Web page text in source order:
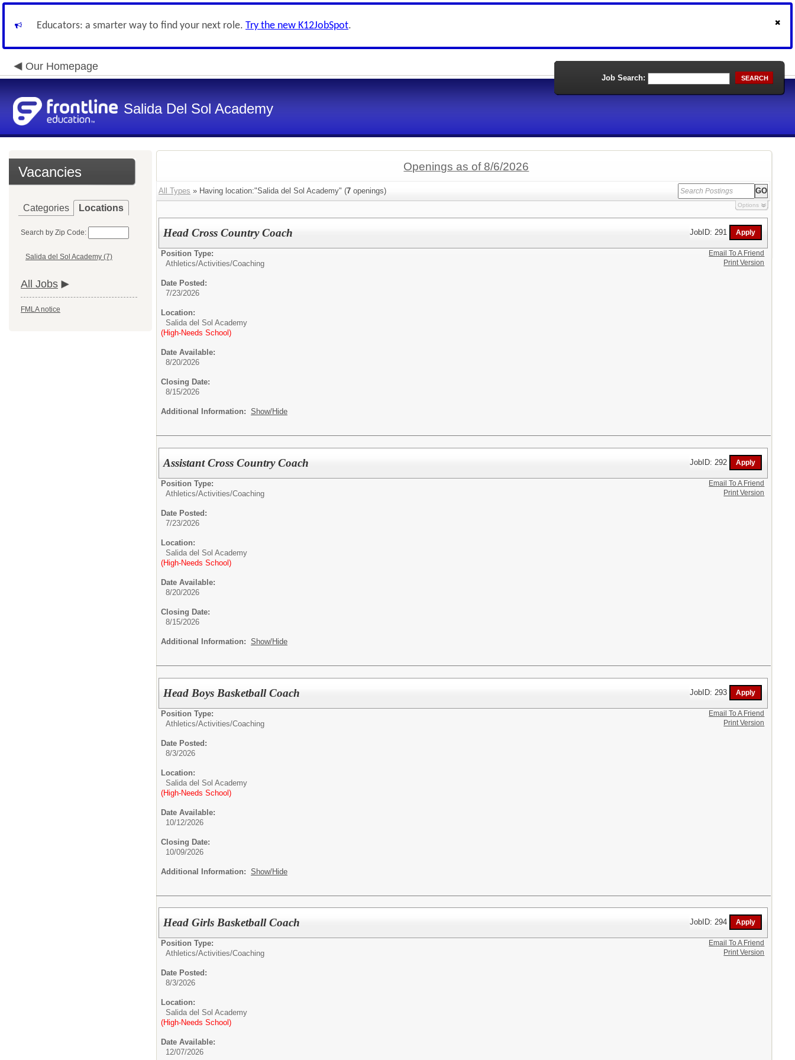
Educators: a smarter way to find your next role. Try the new K12JobSpot.
Our Homepage
Salida Del Sol Academy
Job Search: SEARCH
Vacancies
Categories Locations
Search by Zip Code:
Salida del Sol Academy (7)
All Jobs
FMLA notice
Openings as of 8/6/2026
All Types » Having location:"Salida del Sol Academy" (7 openings)
Options
Head Cross Country Coach JobID: 291
Position Type:
Athletics/Activities/Coaching
Date Posted:
7/23/2026
Location:
Salida del Sol Academy
(High-Needs School)
Date Available:
8/20/2026
Closing Date:
8/15/2026
Additional Information: Show/Hide
Email To A Friend
Print Version
Assistant Cross Country Coach JobID: 292
Position Type:
Athletics/Activities/Coaching
Date Posted:
7/23/2026
Location:
Salida del Sol Academy
(High-Needs School)
Date Available:
8/20/2026
Closing Date:
8/15/2026
Additional Information: Show/Hide
Email To A Friend
Print Version
Head Boys Basketball Coach JobID: 293
Position Type:
Athletics/Activities/Coaching
Date Posted:
8/3/2026
Location:
Salida del Sol Academy
(High-Needs School)
Date Available:
10/12/2026
Closing Date:
10/09/2026
Additional Information: Show/Hide
Email To A Friend
Print Version
Head Girls Basketball Coach JobID: 294
Position Type:
Athletics/Activities/Coaching
Date Posted:
8/3/2026
Location:
Salida del Sol Academy
(High-Needs School)
Date Available:
12/07/2026
Email To A Friend
Print Version